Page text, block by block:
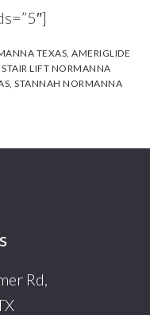
TEXAS,AMERIGLIDE
LIFT NORMANNA
,STANNAH NORMANNA
Rd,